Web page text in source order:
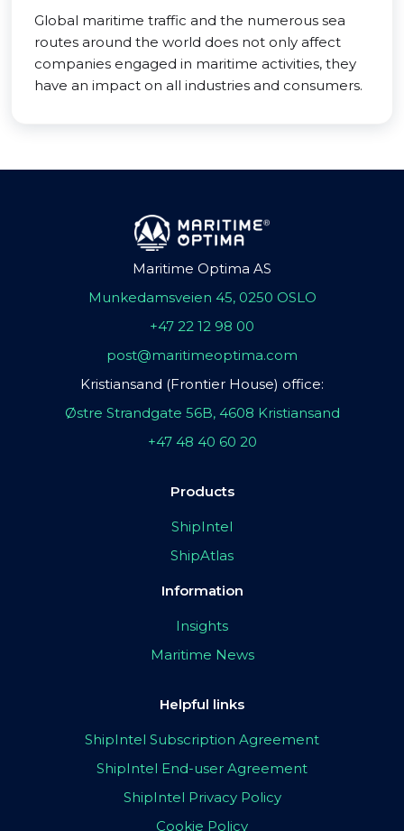
Global maritime traffic and the numerous sea
routes around the world does not only affect
companies engaged in maritime activities, they
have an impact on all industries and consumers.
Maritime Optima AS
Munkedamsveien 45, 0250 OSLO
+47 22 12 98 00
post@maritimeoptima.com
Kristiansand (Frontier House) office:
Østre Strandgate 56B, 4608 Kristiansand
+47 48 40 60 20
Products
ShipIntel
ShipAtlas
Information
Insights
Maritime News
Helpful links
ShipIntel Subscription Agreement
ShipIntel End-user Agreement
ShipIntel Privacy Policy
Cookie Policy